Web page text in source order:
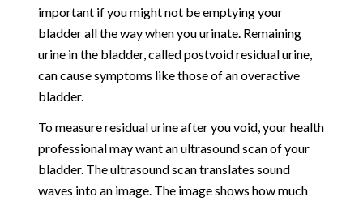
important if you might not be emptying your
bladder all the way when you urinate. Remaining
urine in the bladder, called postvoid residual urine,
can cause symptoms like those of an overactive
bladder.
To measure residual urine after you void, your health
professional may want an ultrasound scan of your
bladder. The ultrasound scan translates sound
waves into an image. The image shows how much